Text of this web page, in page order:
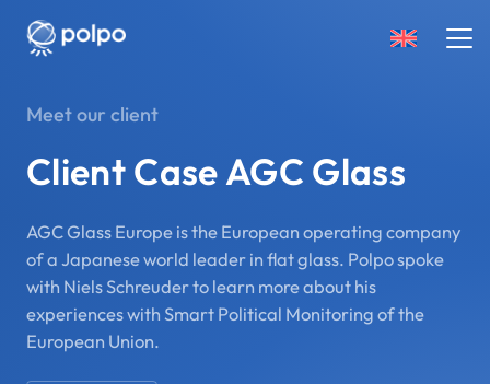
Meet our client
Client Case AGC Glass
AGC Glass Europe is the European operating company
of a Japanese world leader in flat glass. Polpo spoke
with Niels Schreuder to learn more about his
experiences with Smart Political Monitoring of the
European Union.